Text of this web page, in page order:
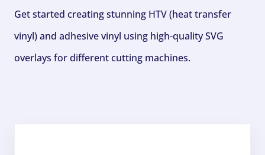
Get started creating stunning HTV (heat transfer
vinyl) and adhesive vinyl using high-quality SVG
overlays for different cutting machines.